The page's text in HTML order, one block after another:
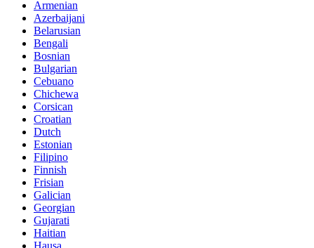
Armenian
Azerbaijani
Belarusian
Bengali
Bosnian
Bulgarian
Cebuano
Chichewa
Corsican
Croatian
Dutch
Estonian
Filipino
Finnish
Frisian
Galician
Georgian
Gujarati
Haitian
Hausa